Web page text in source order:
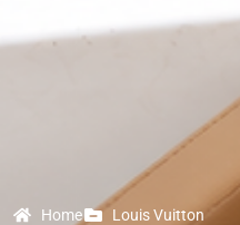
Home
Louis Vuitton